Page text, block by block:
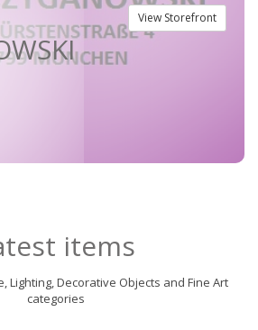
View Storefront
items
Lighting, Decorative Objects and Fine Art
categories